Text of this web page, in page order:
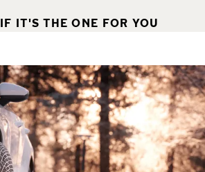
IT'S THE ONE FOR YOU